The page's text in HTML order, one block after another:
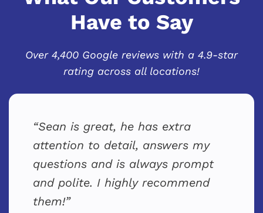
Have to Say
Over 4,400 Google reviews with a 4.9-star
rating across all locations!
Sean is great, he has extra
attention to detail, answers my
questions and is always prompt
and polite. I highly recommend
them!